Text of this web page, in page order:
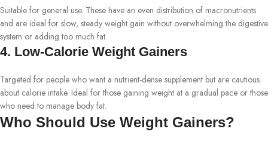
Suitable for general use. These have an even distribution of macronutrients
and are ideal for slow, steady weight gain without overwhelming the digestive
system or adding too much fat.
4. Low-Calorie Weight Gainers
Targeted for people who want a nutrient-dense supplement but are cautious
about calorie intake. Ideal for those gaining weight at a gradual pace or those
who need to manage body fat.
Who Should Use Weight Gainers?